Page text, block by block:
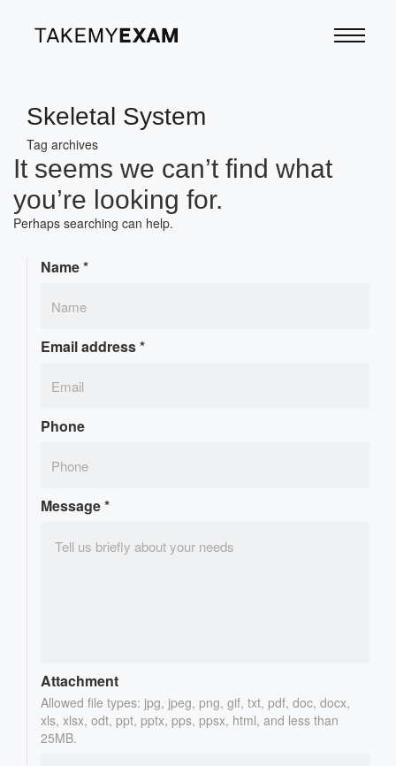
Skeletal System
Tag archives
It seems we can’t find what
you’re looking for.
Perhaps searching can help.
Name*
Email address*
Phone
Message*
Attachment
Allowed file types: jpg, jpeg, png, gif, txt, pdf, doc, docx,
xls, xlsx, odt, ppt, pptx, pps, ppsx, html, and less than
25MB.